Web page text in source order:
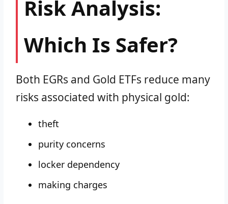
Risk Analysis:
Which Is Safer?
Both EGRs and Gold ETFs reduce many
risks associated with physical gold:
theft
purity concerns
locker dependency
making charges